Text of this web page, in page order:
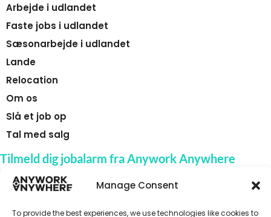
Manage Consent
To provide the best experiences, we use technologies like cookies to
Arbejde i udlandet
Faste jobs i udlandet
Sæsonarbejde i udlandet
Lande
Relocation
Om os
Slå et job op
Tal med salg
Tilmeld dig jobalarm fra Anywork Anywhere